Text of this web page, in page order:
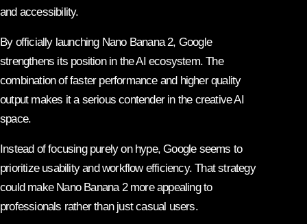
and accessibility.
By officially launching Nano Banana 2, Google
strengthens its position in the AI ecosystem. The
combination of faster performance and higher quality
output makes it a serious contender in the creative AI
space.
Instead of focusing purely on hype, Google seems to
prioritize usability and workflow efficiency. That strategy
could make Nano Banana 2 more appealing to
professionals rather than just casual users.